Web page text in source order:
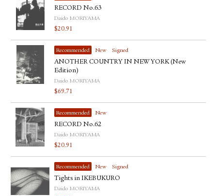
RECORD No.63
Daido MORIYAMA
$20.91
Recommended New Signed
ANOTHER COUNTRY IN NEW YORK (New
Edition)
Daido MORIYAMA
$69.71
Recommended New
RECORD No.62
Daido MORIYAMA
$20.91
Recommended New Signed
Tights in IKEBUKURO
Daido MORIYAMA